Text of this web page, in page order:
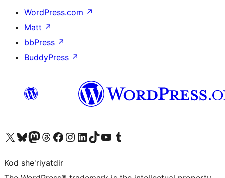
WordPress.com ↗
Matt ↗
bbPress ↗
BuddyPress ↗
Visit our X (formerly Twitter) account
Visit our Bluesky account
Visit our Mastodon account
Visit our Threads account
Visit our Facebook page
Visit our Instagram account
Visit our LinkedIn account
Visit our TikTok account
Visit our YouTube channel
Visit our Tumblr account
Kod she'riyatdir